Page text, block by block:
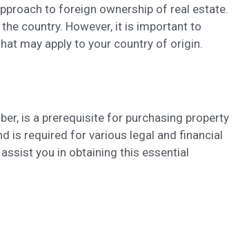
to foreign ownership of real estate.
country. However, it is important to
may apply to your country of origin.
is a prerequisite for purchasing property
is required for various legal and financial
you in obtaining this essential
Accept all